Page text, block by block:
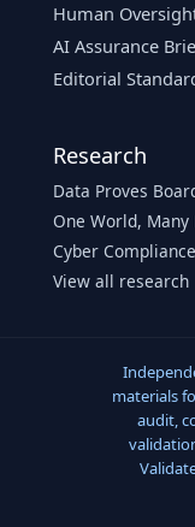
Human
AI Assurance
Editorial
Research
Data Proves
One World,
Cyber Compliance
View all research
materials
audit,